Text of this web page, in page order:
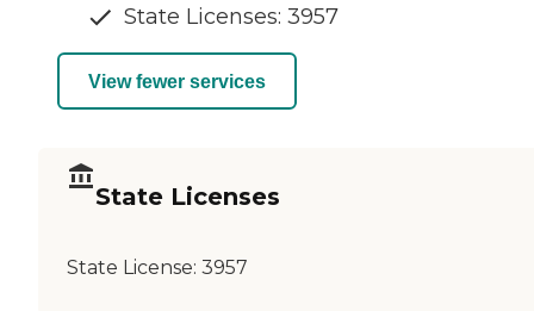
State Licenses: 3957
View fewer services
State Licenses
State License: 3957